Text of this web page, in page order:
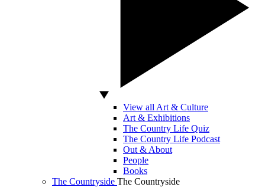
View all Art & Culture
Art & Exhibitions
The Country Life Quiz
The Country Life Podcast
Out & About
People
Books
The Countryside The Countryside